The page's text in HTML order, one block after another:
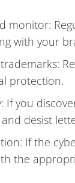
monitor:
with your
protection.
If you
desist
If the
the